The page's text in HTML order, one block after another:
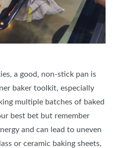
a good, non-stick pan is
baker toolkit, especially
multiple batches of baked
best bet but remember
and can lead to uneven
or ceramic baking sheets,